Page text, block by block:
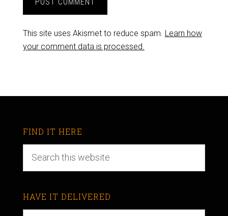
This site uses Akismet to reduce spam. Learn how
your comment data is processed.
FIND IT HERE
HAVE IT DELIVERED